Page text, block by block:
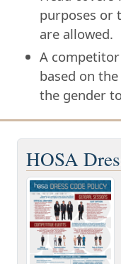
purposes or
are allowed.
A
based on
the gender
HOSA